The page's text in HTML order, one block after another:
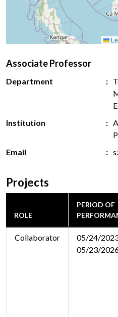
Associate Professor
Department
Institution
Email
Projects
ROLE
PERIOD OF
Collaborator
05/24/
05/23/